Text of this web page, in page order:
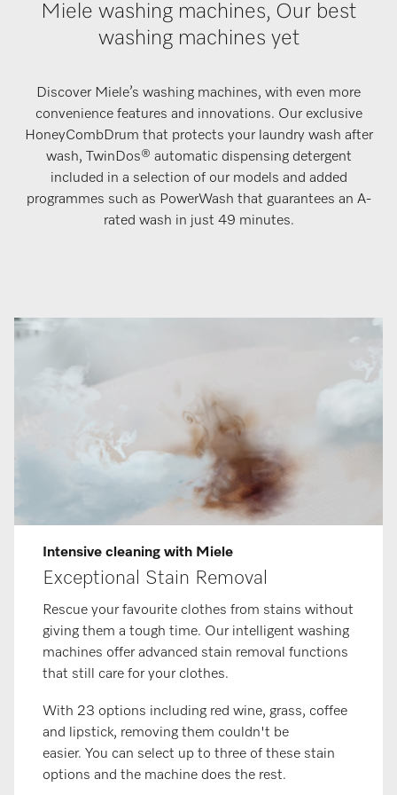
Miele washing machines, Our best
washing machines yet
Discover Miele’s washing machines, with even more
convenience features and innovations. Our exclusive
HoneyCombDrum that protects your laundry wash after
wash, TwinDos® automatic dispensing detergent
included in a selection of our models and added
programmes such as PowerWash that guarantees an A-
rated wash in just 49 minutes.
Intensive cleaning with Miele
Exceptional Stain Removal
Rescue your favourite clothes from stains without
giving them a tough time. Our intelligent washing
machines offer advanced stain removal functions
that still care for your clothes.
With 23 options including red wine, grass, coffee
and lipstick, removing them couldn't be
easier. You can select up to three of these stain
options and the machine does the rest.